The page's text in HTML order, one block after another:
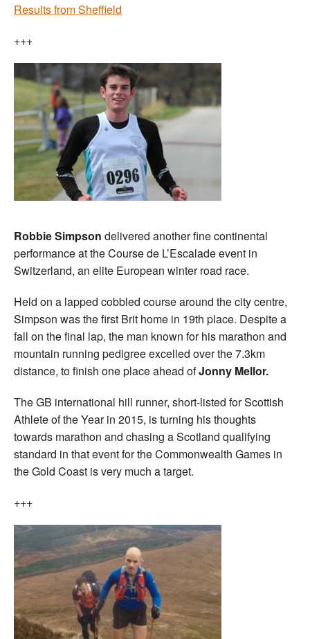
Results from Sheffield
+++
Robbie Simpson delivered another fine continental
performance at the Course de L’Escalade event in
Switzerland, an elite European winter road race.
Held on a lapped cobbled course around the city centre,
Simpson was the first Brit home in 19th place. Despite a
fall on the final lap, the man known for his marathon and
mountain running pedigree excelled over the 7.3km
distance, to finish one place ahead ofJonny Mellor.
The GB international hill runner, short-listed for Scottish
Athlete of the Year in 2015, is turning his thoughts
towards marathon and chasing a Scotland qualifying
standard in that event for the Commonwealth Games in
the Gold Coast is very much a target.
+++